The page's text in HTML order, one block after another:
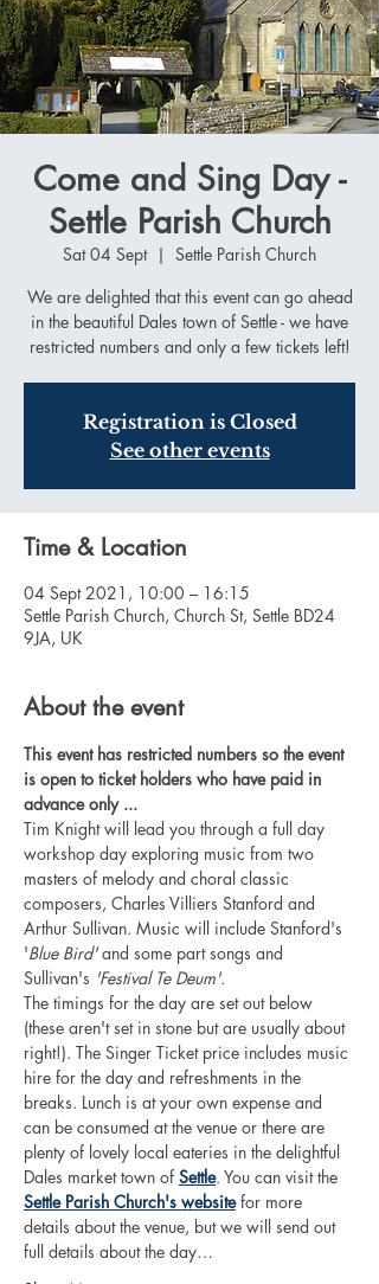
Come and Sing Day -
Settle Parish Church
Sat 04 Sept
  |
Settle Parish Church
We are delighted that this event can go ahead
in the beautiful Dales town of Settle - we have
restricted numbers and only a few tickets left!
Registration is Closed
See other events
Time & Location
04 Sept 2021, 10:00 – 16:15
Settle Parish Church, Church St, Settle BD24
9JA, UK
About the event
This event has restricted numbers so the event
is open to ticket holders who have paid in
advance only ...
Tim Knight will lead you through a full day
workshop day exploring music from two
masters of melody and choral classic
composers, Charles Villiers Stanford and
Arthur Sullivan. Music will include Stanford's
'Blue Bird' and some part songs and
Sullivan's 'Festival Te Deum'.
The timings for the day are set out below
(these aren't set in stone but are usually about
right!). The Singer Ticket price includes music
hire for the day and refreshments in the
breaks. Lunch is at your own expense and
can be consumed at the venue or there are
plenty of lovely local eateries in the delightful
Dales market town of Settle. You can visit the
Settle Parish Church's website for more
details about the venue, but we will send out
full details about the day…